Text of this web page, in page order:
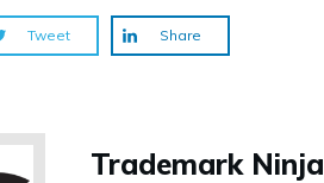
Tweet Share
Trademark Ninja